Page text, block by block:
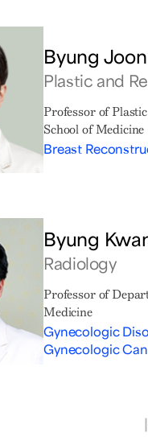
Byung
Plastic and
Professor of
School of Medicine
Breast
Byung
Radiology
Professor of
Medicine
Gynecologic
Gynecologic